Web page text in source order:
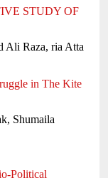
STUDY OF
Ali Raza, ria Atta
in The Kite
Shumaila
Political